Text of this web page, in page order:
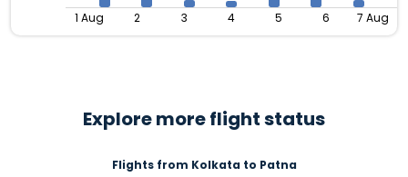
1 Aug 2 3 4 5 6 7 Aug
Explore more flight status
Flights from Kolkata to Patna